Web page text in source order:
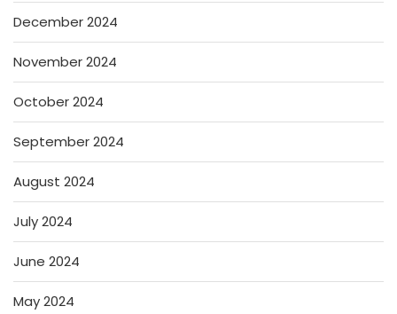
December 2024
November 2024
October 2024
September 2024
August 2024
July 2024
June 2024
May 2024